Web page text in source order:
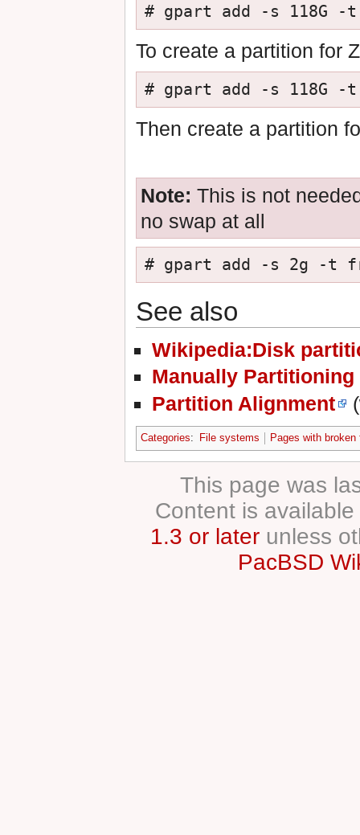
# gpart add -s 118G -
To create a partition for
# gpart add -s 118G -
Then create a partition
Note: This is not
no swap at all
# gpart add -s 2g -t
See also
Wikipedia:Disk
Manually
Partition Alignment
Categories: File systems Pages with
This page was
Content is
1.3 or later unless
PacBSD